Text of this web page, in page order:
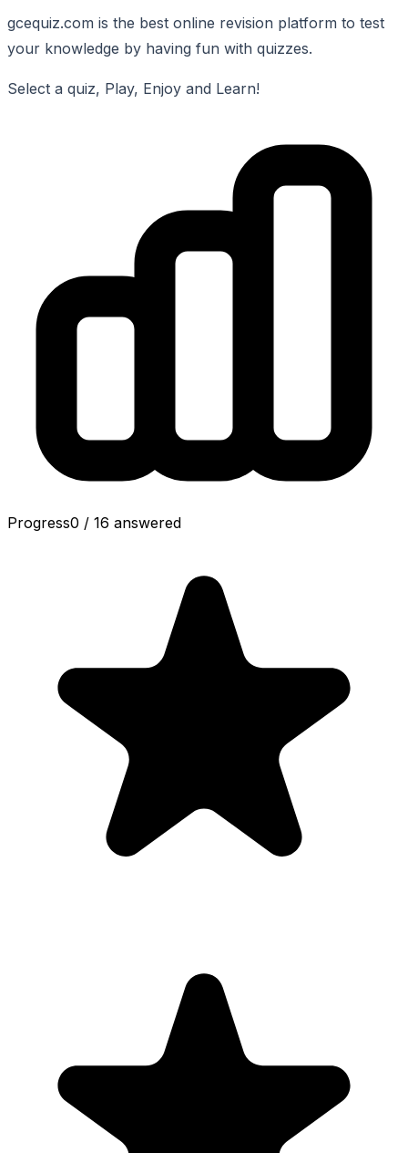
gcequiz.com is the best online revision platform to test
your knowledge by having fun with quizzes.
Select a quiz, Play, Enjoy and Learn!
Progress0 / 16 answered